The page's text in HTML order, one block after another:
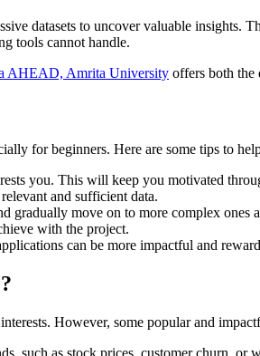
datasets to uncover valuable
tools cannot handle.
AHEAD, Amrita University offers both the
for beginners. Here are some tips to
you. This will keep you motivated
and sufficient data.
gradually move on to more complex ones
with the project.
can be more impactful and
However, some popular and